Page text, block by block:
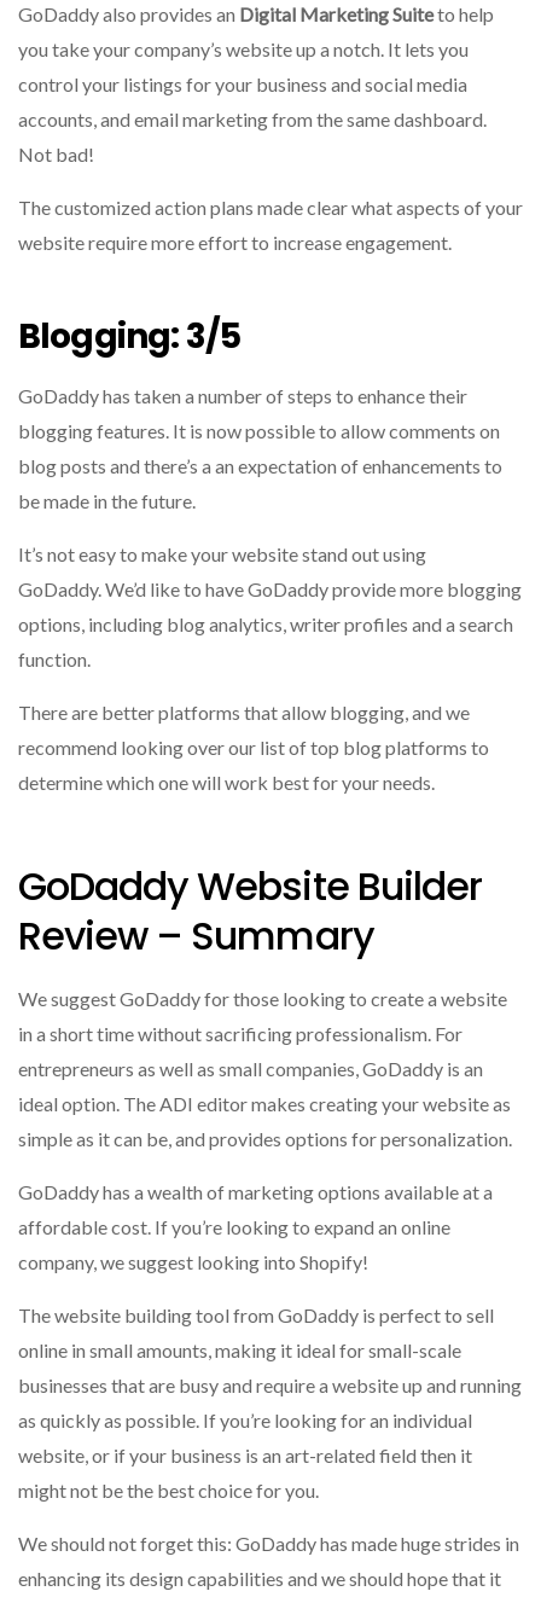
GoDaddy also provides an Digital Marketing Suiteto help
you take your company’s website up a notch. It lets you
control your listings for your business and social media
accounts, and email marketing from the same dashboard.
Not bad!
The customized action plans made clear what aspects of your
website require more effort to increase engagement.
Blogging: 3/5
GoDaddy has taken a number of steps to enhance their
blogging features. It is now possible to allow comments on
blog posts and there’s a an expectation of enhancements to
be made in the future.
It’s not easy to make your website stand out using
GoDaddy.We’d like to have GoDaddy provide more blogging
options, including blog analytics, writer profiles and a search
function.
There are better platforms that allow blogging, and we
recommend looking over our list of top blog platforms to
determine which one will work best for your needs.
GoDaddy Website Builder
Review – Summary
We suggest GoDaddy for those looking to create a website
in a short time without sacrificing professionalism. For
entrepreneurs as well as small companies, GoDaddy is an
ideal option. The ADI editor makes creating your website as
simple as it can be, and provides options for personalization.
GoDaddy has a wealth of marketing options available at a
affordable cost. If you’re looking to expand an online
company, we suggest looking into Shopify!
The website building tool from GoDaddy is perfect to sell
online in small amounts, making it ideal for small-scale
businesses that are busy and require a website up and running
as quickly as possible. If you’re looking for an individual
website, or if your business is an art-related field then it
might not be the best choice for you.
We should not forget this: GoDaddy has made huge strides in
enhancing its design capabilities and we should hope that it